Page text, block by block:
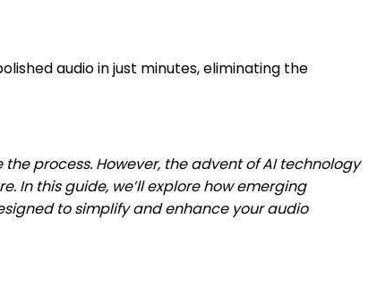
audio in just minutes, eliminating the
process. However, the advent of AI technology
In this guide, we’ll explore how emerging
to simplify and enhance your audio